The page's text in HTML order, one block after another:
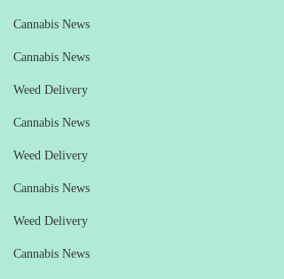
Cannabis News
Cannabis News
Weed Delivery
Cannabis News
Weed Delivery
Cannabis News
Weed Delivery
Cannabis News